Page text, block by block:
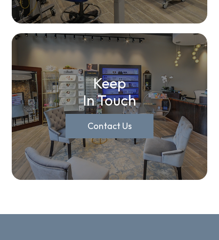
Keep
In Touch
Contact Us